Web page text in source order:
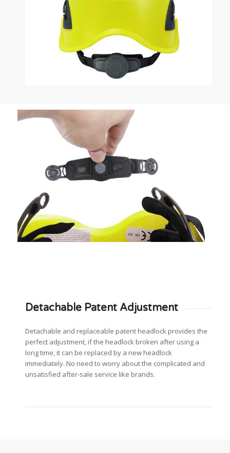
Detachable Patent Adjustment
Detachable and replaceable patent headlock provides the
perfect adjustment, if the headlock broken after using a
long time, it can be replaced by a new headlock
immediately. No need to worry about the complicated and
unsatisfied after-sale service like brands.